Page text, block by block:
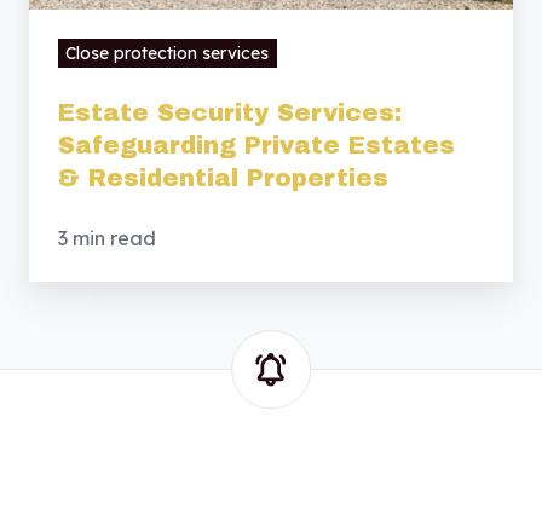
Close protection services
Estate Security Services:
Safeguarding Private Estates
& Residential Properties
3 min read